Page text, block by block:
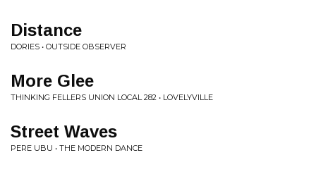
Distance
DORIES • OUTSIDE OBSERVER
More Glee
THINKING FELLERS UNION LOCAL 282 • LOVELYVILLE
Street Waves
PERE UBU • THE MODERN DANCE